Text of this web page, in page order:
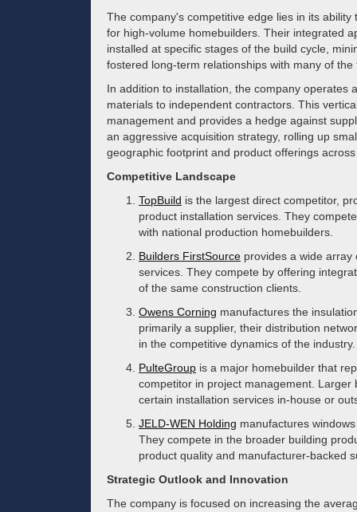
The company's competitive edge lies in its
for high-volume homebuilders. Their integrated
installed at specific stages of the build cycle,
fostered long-term relationships with many of
In addition to installation, the company operates
materials to independent contractors. This
management and provides a hedge against
an aggressive acquisition strategy, rolling up
geographic footprint and product offerings
Competitive Landscape
TopBuild is the largest direct competitor,
product installation services. They
with national production homebuilders.
Builders FirstSource provides a wide
services. They compete by offering
of the same construction clients.
Owens Corning manufactures the
primarily a supplier, their distribution
in the competitive dynamics of the industry.
PulteGroup is a major homebuilder that
competitor in project management.
certain installation services in-house or
JELD-WEN Holding manufactures
They compete in the broader building
product quality and manufacturer-backed
Strategic Outlook and Innovation
The company is focused on increasing the